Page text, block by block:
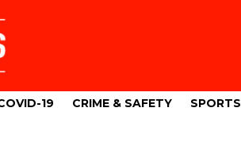
19 CRIME & SAFETY SPORTS